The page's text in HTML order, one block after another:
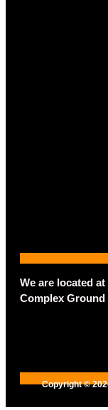
We are located
Complex
Copyright ©